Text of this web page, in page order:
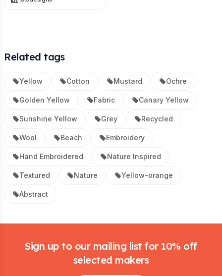
Related tags
Yellow Cotton Mustard Ochre
Golden Yellow Fabric Canary Yellow
Sunshine Yellow Grey Recycled
Wool Beach Embroidery
Hand Embroidered Nature Inspired
Textured Nature Yellow-orange
Abstract
Sign up to our mailing list for 10% off
selected makers